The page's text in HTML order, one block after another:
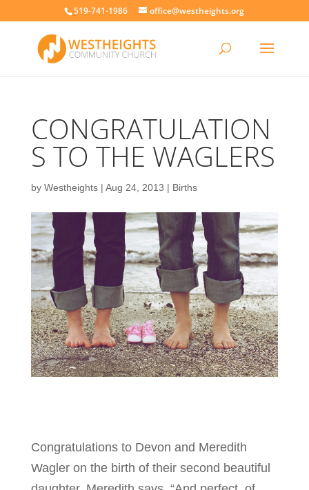
519-741-1986 office@westheights.org
CONGRATULATION
S TO THE WAGLERS
by Westheights| Aug 24, 2013 | Births
Congratulations to Devon and Meredith
Wagler on the birth of their second beautiful